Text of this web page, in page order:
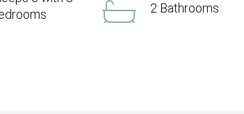
2 Bathrooms